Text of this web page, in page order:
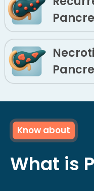
Know about
What is